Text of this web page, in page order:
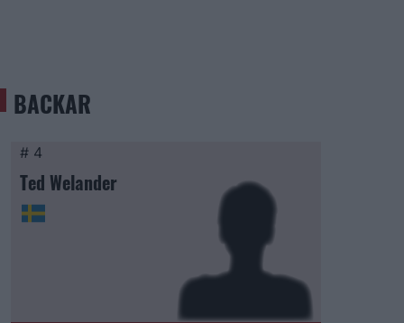
BACKAR
# 4
Ted Welander